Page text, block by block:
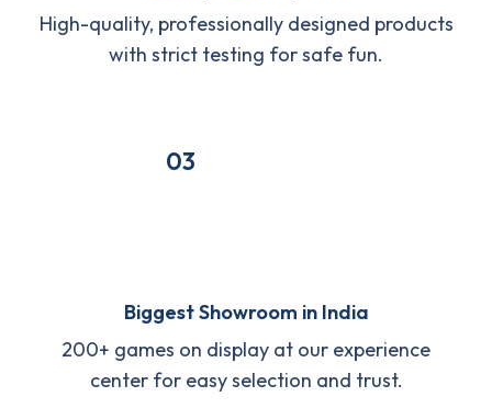
High-quality, professionally designed products
with strict testing for safe fun.
03
Biggest Showroom in India
200+ games on display at our experience
center for easy selection and trust.